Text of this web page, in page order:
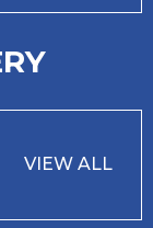
VIEW ALL